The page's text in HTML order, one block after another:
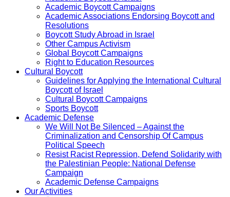
Academic Boycott Campaigns
Academic Associations Endorsing Boycott and
Resolutions
Boycott Study Abroad in Israel
Other Campus Activism
Global Boycott Campaigns
Right to Education Resources
Cultural Boycott
Guidelines for Applying the International Cultural
Boycott of Israel
Cultural Boycott Campaigns
Sports Boycott
Academic Defense
We Will Not Be Silenced – Against the
Criminalization and Censorship Of Campus
Political Speech
Resist Racist Repression, Defend Solidarity with
the Palestinian People: National Defense
Campaign
Academic Defense Campaigns
Our Activities